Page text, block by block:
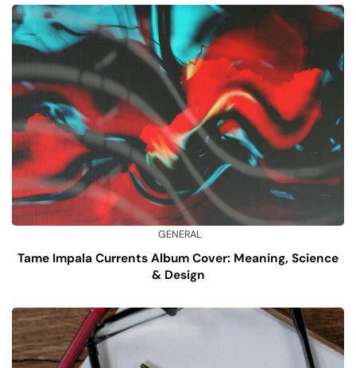
GENERAL
Tame Impala Currents Album Cover: Meaning, Science
& Design